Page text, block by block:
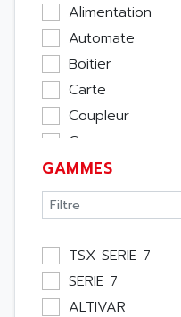
Alimentation
Automate
Boitier
Carte
Coupleur
Cpu
Ecran
Entrée / Sortie
Memoire
Module Métier
Moteur
Pupitre Opérateur
GAMMES
TSX SERIE 7
SERIE 7
ALTIVAR